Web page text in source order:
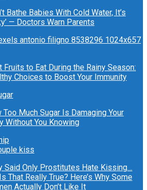
Bathe Babies With Cold Water, It’s
— Doctors Warn Parents
Fruits to Eat During the Rainy Season:
Choices to Boost Your Immunity
Too Much Sugar Is Damaging Your
Without You Knowing
Said Only Prostitutes Hate Kissing…
That Really True? Here’s Why Some
Actually Don’t Like It